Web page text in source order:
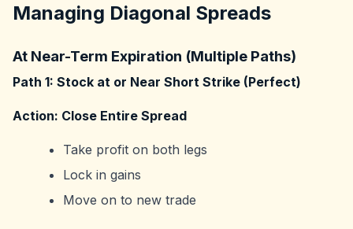
Managing Diagonal Spreads
At Near-Term Expiration (Multiple Paths)
Path 1: Stock at or Near Short Strike (Perfect)
Action: Close Entire Spread
Take profit on both legs
Lock in gains
Move on to new trade